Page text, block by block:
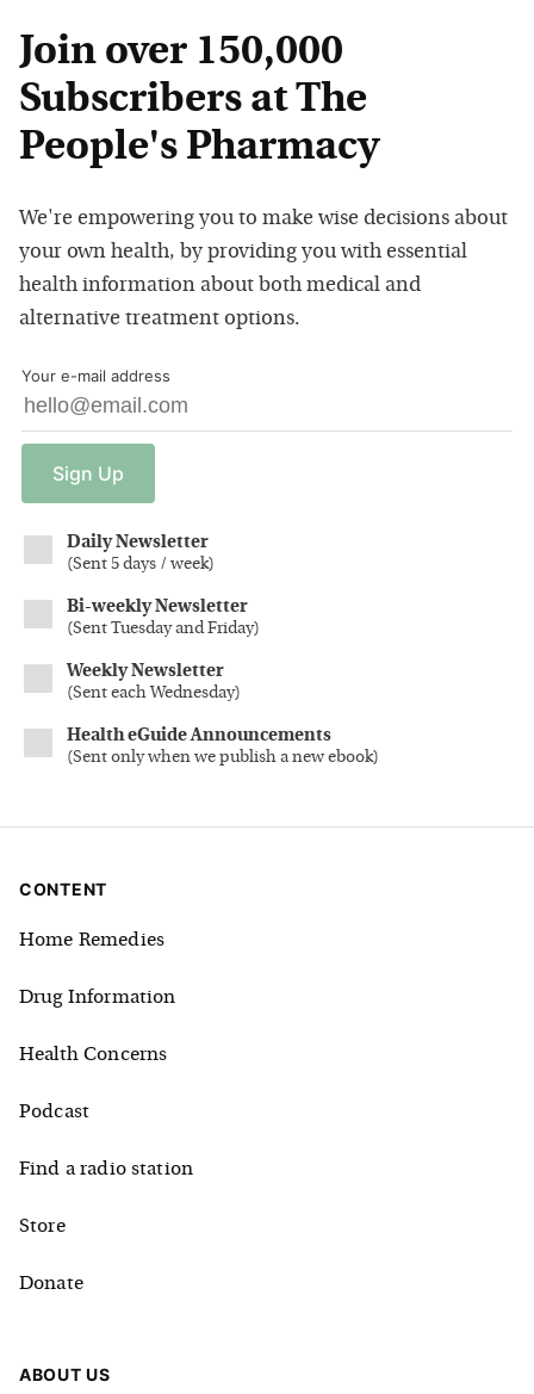
Join over 150,000
Subscribers at The
People's Pharmacy
We're empowering you to make wise decisions about
your own health, by providing you with essential
health information about both medical and
alternative treatment options.
Your e-mail address
Sign Up
Daily Newsletter
(Sent 5 days / week)
Bi-weekly Newsletter
(Sent Tuesday and Friday)
Weekly Newsletter
(Sent each Wednesday)
Health eGuide Announcements
(Sent only when we publish a new ebook)
CONTENT
Home Remedies
Drug Information
Health Concerns
Podcast
Find a radio station
Store
Donate
ABOUT US